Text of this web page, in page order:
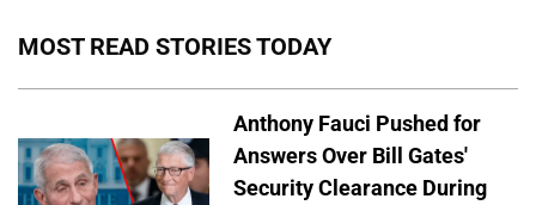
MOST READ STORIES TODAY
Anthony Fauci Pushed for
Answers Over Bill Gates'
Security Clearance During